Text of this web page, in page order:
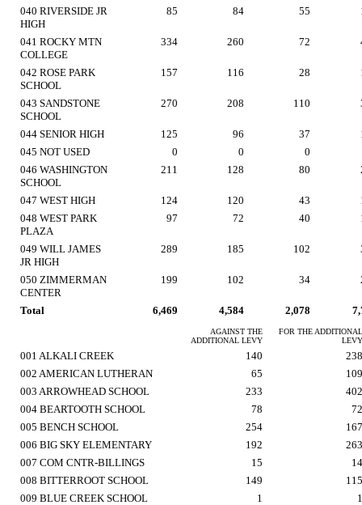
040 RIVERSIDE JR
HIGH
85 84 55
041 ROCKY MTN
COLLEGE
334 260 72
042 ROSE PARK
SCHOOL
157 116 28
043 SANDSTONE
SCHOOL
270 208 110
044 SENIOR HIGH 125 96 37
045 NOT USED
0 0
0
046 WASHINGTON
SCHOOL
211 128 80
047 WEST HIGH 124 120 43
048 WEST PARK
PLAZA
97 72 40
049 WILL JAMES
JR HIGH
289 185 102
050 ZIMMERMAN
CENTER
199 102 34
Total 6,469 4,584 2,078
AGAINST THE
ADDITIONAL LEVY
FOR THE ADDITIONAL
LEVY
001 ALKALI CREEK 140
238
002 AMERICAN LUTHERAN
65
109
003 ARROWHEAD SCHOOL
233
402
004 BEARTOOTH SCHOOL
78
72
005 BENCH SCHOOL
254
167
006 BIG SKY ELEMENTARY
192
263
007 COM CNTR-BILLINGS
15
14
008 BITTERROOT SCHOOL
149
115
009 BLUE CREEK SCHOOL
1
1